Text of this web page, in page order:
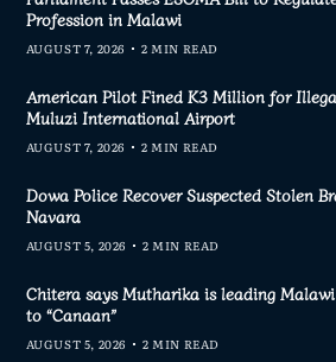
Profession in Malawi
AUGUST 7, 2026 2 MIN READ
American Pilot Fined K3 Million for
Muluzi International Airport
AUGUST 7, 2026 2 MIN READ
Dowa Police Recover Suspected Stolen
Navara
AUGUST 5, 2026 2 MIN READ
Chitera says Mutharika is leading
to “Canaan”
AUGUST 5, 2026 2 MIN READ